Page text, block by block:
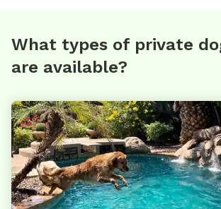
What types of private
are available?